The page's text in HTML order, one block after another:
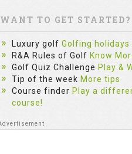
WANT TO GET STARTED?
Luxury golf Golfing holidays
R&A Rules of Golf Know
Golf Quiz Challenge Play &
Tip of the week More tips
Course finder Play a
course!